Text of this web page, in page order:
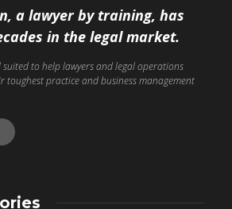
a lawyer by training, has
in the legal market.
suited to help lawyers and legal operations
toughest practice and business management